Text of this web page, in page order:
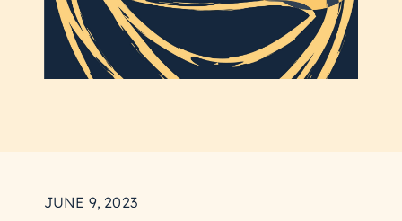
JUNE 9, 2023